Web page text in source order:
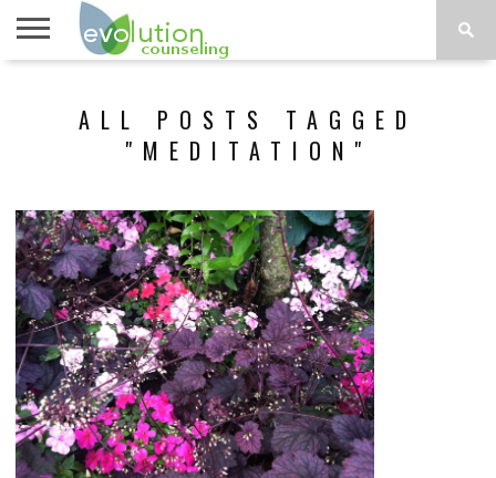
ALL POSTS TAGGED
"MEDITATION"